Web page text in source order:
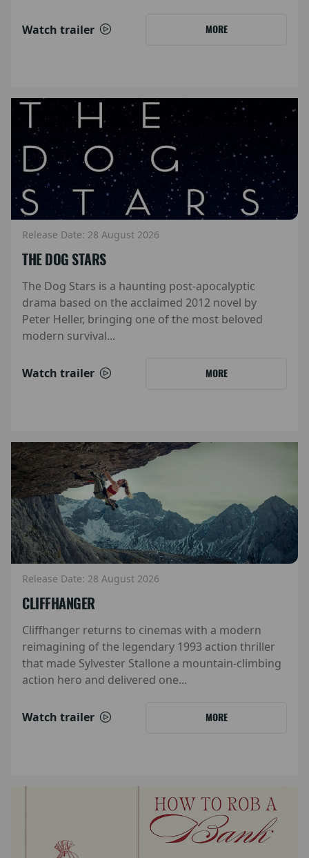
Watch trailer MORE
Release Date: 28 August 2026
THE DOG STARS
The Dog Stars is a haunting post-apocalyptic
drama based on the acclaimed 2012 novel by
Peter Heller, bringing one of the most beloved
modern survival...
Watch trailer MORE
Release Date: 28 August 2026
CLIFFHANGER
Cliffhanger returns to cinemas with a modern
reimagining of the legendary 1993 action thriller
that made Sylvester Stallone a mountain-climbing
action hero and delivered one...
Watch trailer MORE